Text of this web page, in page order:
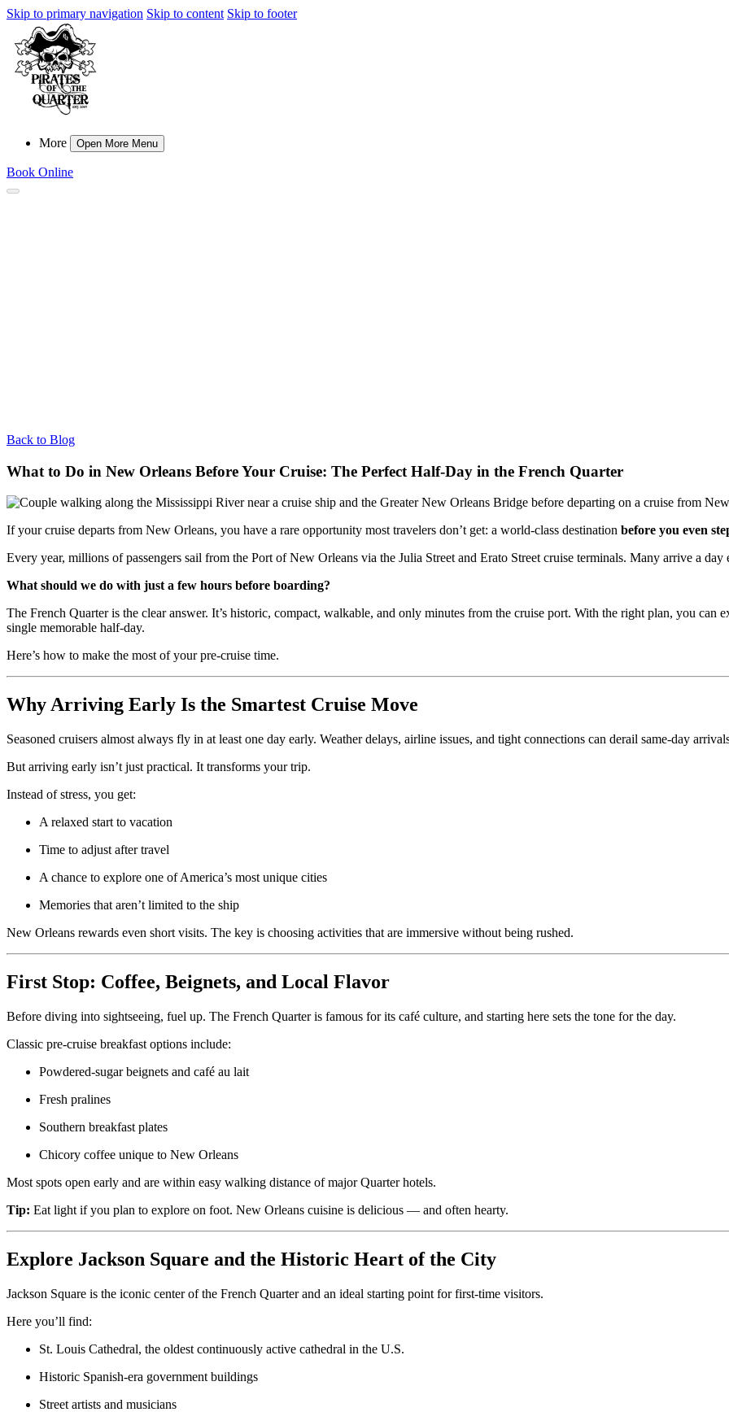
Skip to primary navigation Skip to content Skip to footer
More Open More Menu
Book Online
Back to Blog
What to Do in New Orleans Before Your Cruise: The Perfect Half-Day in the French Quarter
If your cruise departs from New Orleans, you have a rare opportunity most travelers don’t get: a world-class destination before you even
Every year, millions of passengers sail from the Port of New Orleans via the Julia Street and Erato Street cruise terminals. Many arrive a
What should we do with just a few hours before boarding?
The French Quarter is the clear answer. It’s historic, compact, walkable, and only minutes from the cruise port. With the right plan, you can
single memorable half-day.
Here’s how to make the most of your pre-cruise time.
Why Arriving Early Is the Smartest Cruise Move
Seasoned cruisers almost always fly in at least one day early. Weather delays, airline issues, and tight connections can derail same-day
But arriving early isn’t just practical. It transforms your trip.
Instead of stress, you get:
A relaxed start to vacation
Time to adjust after travel
A chance to explore one of America’s most unique cities
Memories that aren’t limited to the ship
New Orleans rewards even short visits. The key is choosing activities that are immersive without being rushed.
First Stop: Coffee, Beignets, and Local Flavor
Before diving into sightseeing, fuel up. The French Quarter is famous for its café culture, and starting here sets the tone for the day.
Classic pre-cruise breakfast options include:
Powdered-sugar beignets and café au lait
Fresh pralines
Southern breakfast plates
Chicory coffee unique to New Orleans
Most spots open early and are within easy walking distance of major Quarter hotels.
Tip: Eat light if you plan to explore on foot. New Orleans cuisine is delicious — and often hearty.
Explore Jackson Square and the Historic Heart of the City
Jackson Square is the iconic center of the French Quarter and an ideal starting point for first-time visitors.
Here you’ll find:
St. Louis Cathedral, the oldest continuously active cathedral in the U.S.
Historic Spanish-era government buildings
Street artists and musicians